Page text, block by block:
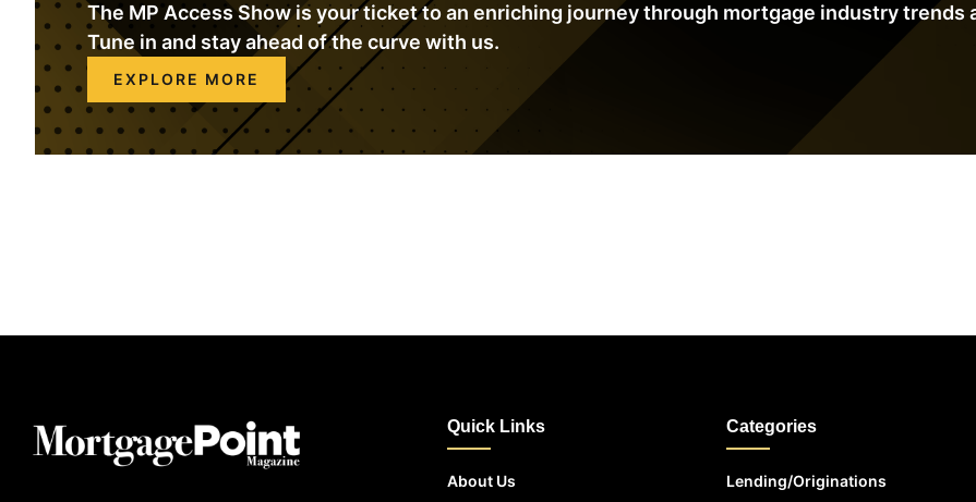
The MP Access Show is your ticket to an enriching journey through mortgage industry trends
Tune in and stay ahead of the curve with us.
EXPLORE MORE
Quick Links
About Us
Categories
Lending/Originations